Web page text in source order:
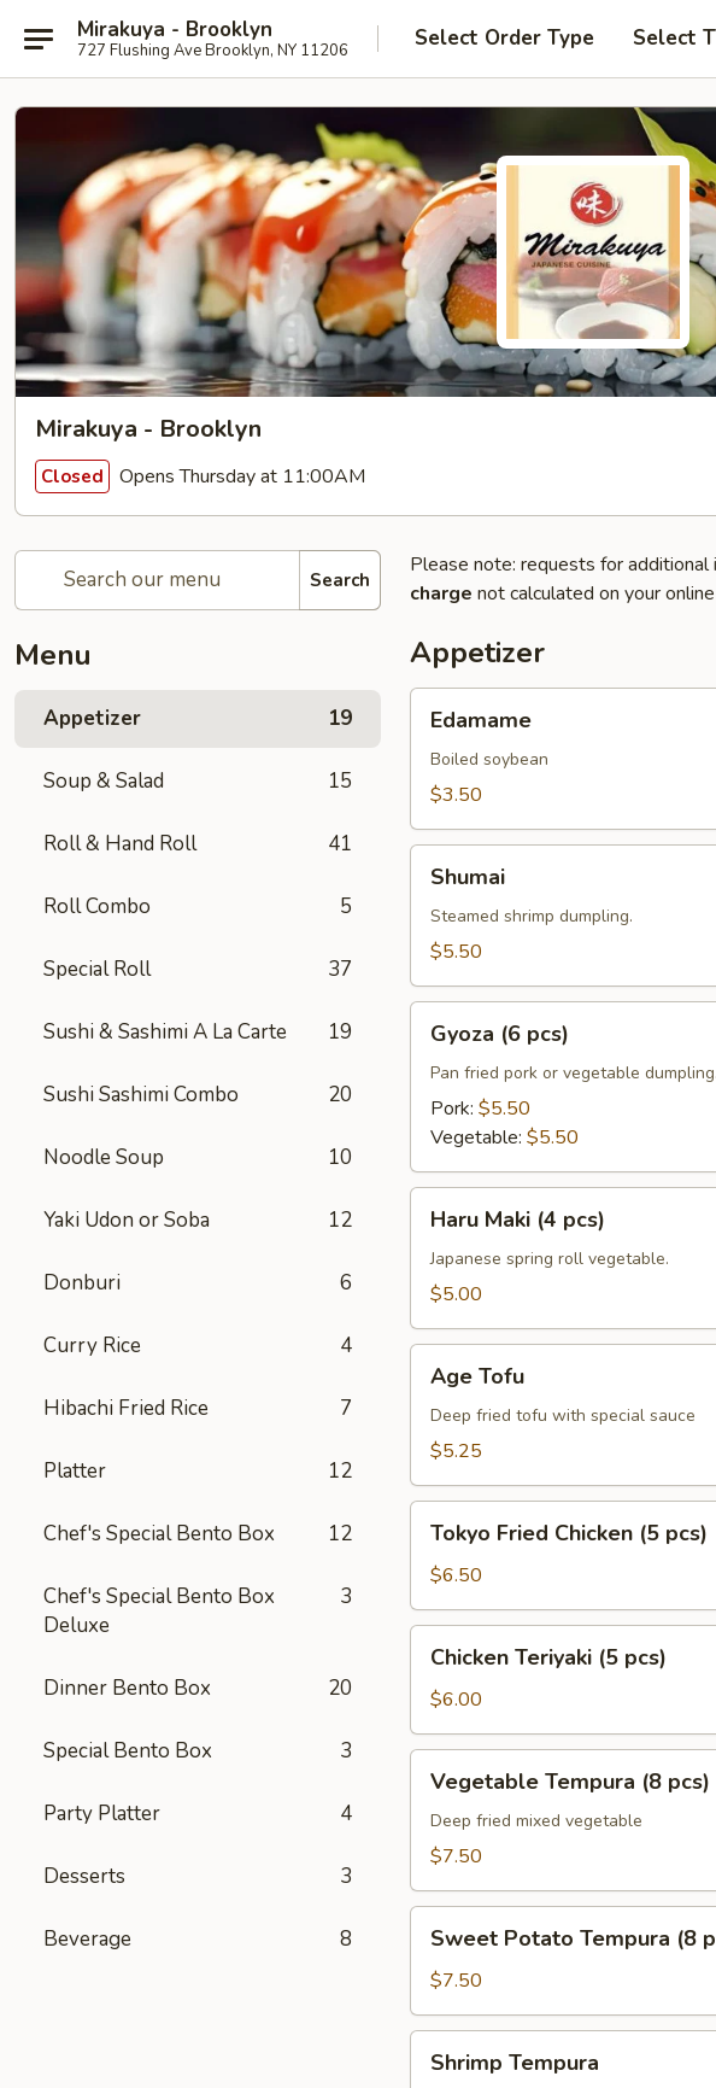
Mirakuya - Brooklyn
727 Flushing Ave Brooklyn, NY 11206 Select Order Type Select
Mirakuya - Brooklyn
Closed Opens Thursday at 11:00AM
Search
Menu
Appetizer 19
Soup & Salad 15
Roll & Hand Roll 41
Roll Combo 5
Special Roll 37
Sushi & Sashimi A La Carte 19
Sushi Sashimi Combo 20
Noodle Soup 10
Yaki Udon or Soba 12
Donburi 6
Curry Rice 4
Hibachi Fried Rice 7
Platter 12
Chef's Special Bento Box 12
Chef's Special Bento Box
Deluxe
3
Dinner Bento Box 20
Special Bento Box 3
Party Platter 4
Desserts 3
Beverage 8
Please note: requests for additional
charge not calculated on your
Appetizer
Edamame
Boiled soybean
$3.50
Shumai
Steamed shrimp dumpling.
$5.50
pcs)
Gyoza (6 pcs)
Pan fried pork or vegetable dumpling.
Pork: $5.50
Vegetable: $5.50
Maki
pcs)
Haru Maki (4 pcs)
Japanese spring roll vegetable.
$5.00
Tofu
Age Tofu
Deep fried tofu with special sauce
$5.25
Fried
Chicken
(5
pcs)
Tokyo Fried Chicken (5 pcs)
$6.50
Teriyaki
pcs)
Chicken Teriyaki (5 pcs)
$6.00
Tempura
pcs)
Vegetable Tempura (8 pcs)
Deep fried mixed vegetable
$7.50
Potato
Tempura
(8
pcs)
Sweet Potato Tempura (8
$7.50
Tempura
Shrimp Tempura